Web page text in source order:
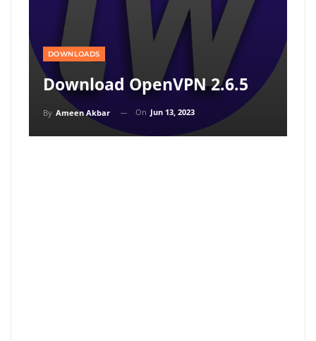
DOWNLOADS
Download OpenVPN 2.6.5
By Ameen Akbar On Jun 13, 2023